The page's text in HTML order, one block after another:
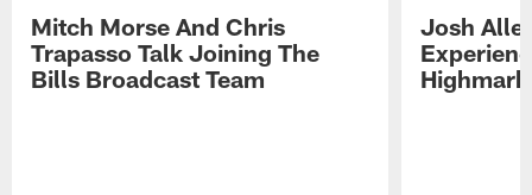
Mitch Morse And Chris
Trapasso Talk Joining The
Bills Broadcast Team
Josh